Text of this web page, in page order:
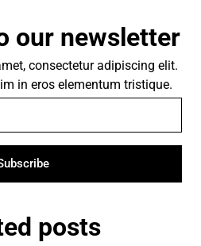
our newsletter
consectetur adipiscing elit.
in eros elementum tristique.
posts